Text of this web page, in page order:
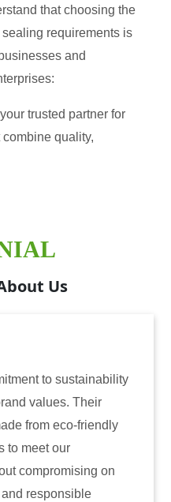
that choosing the
requirements is
and
trusted partner for
quality,
Us
Aastha
for induction
have consistently
reliability. The
only enhanced
also instilled trust